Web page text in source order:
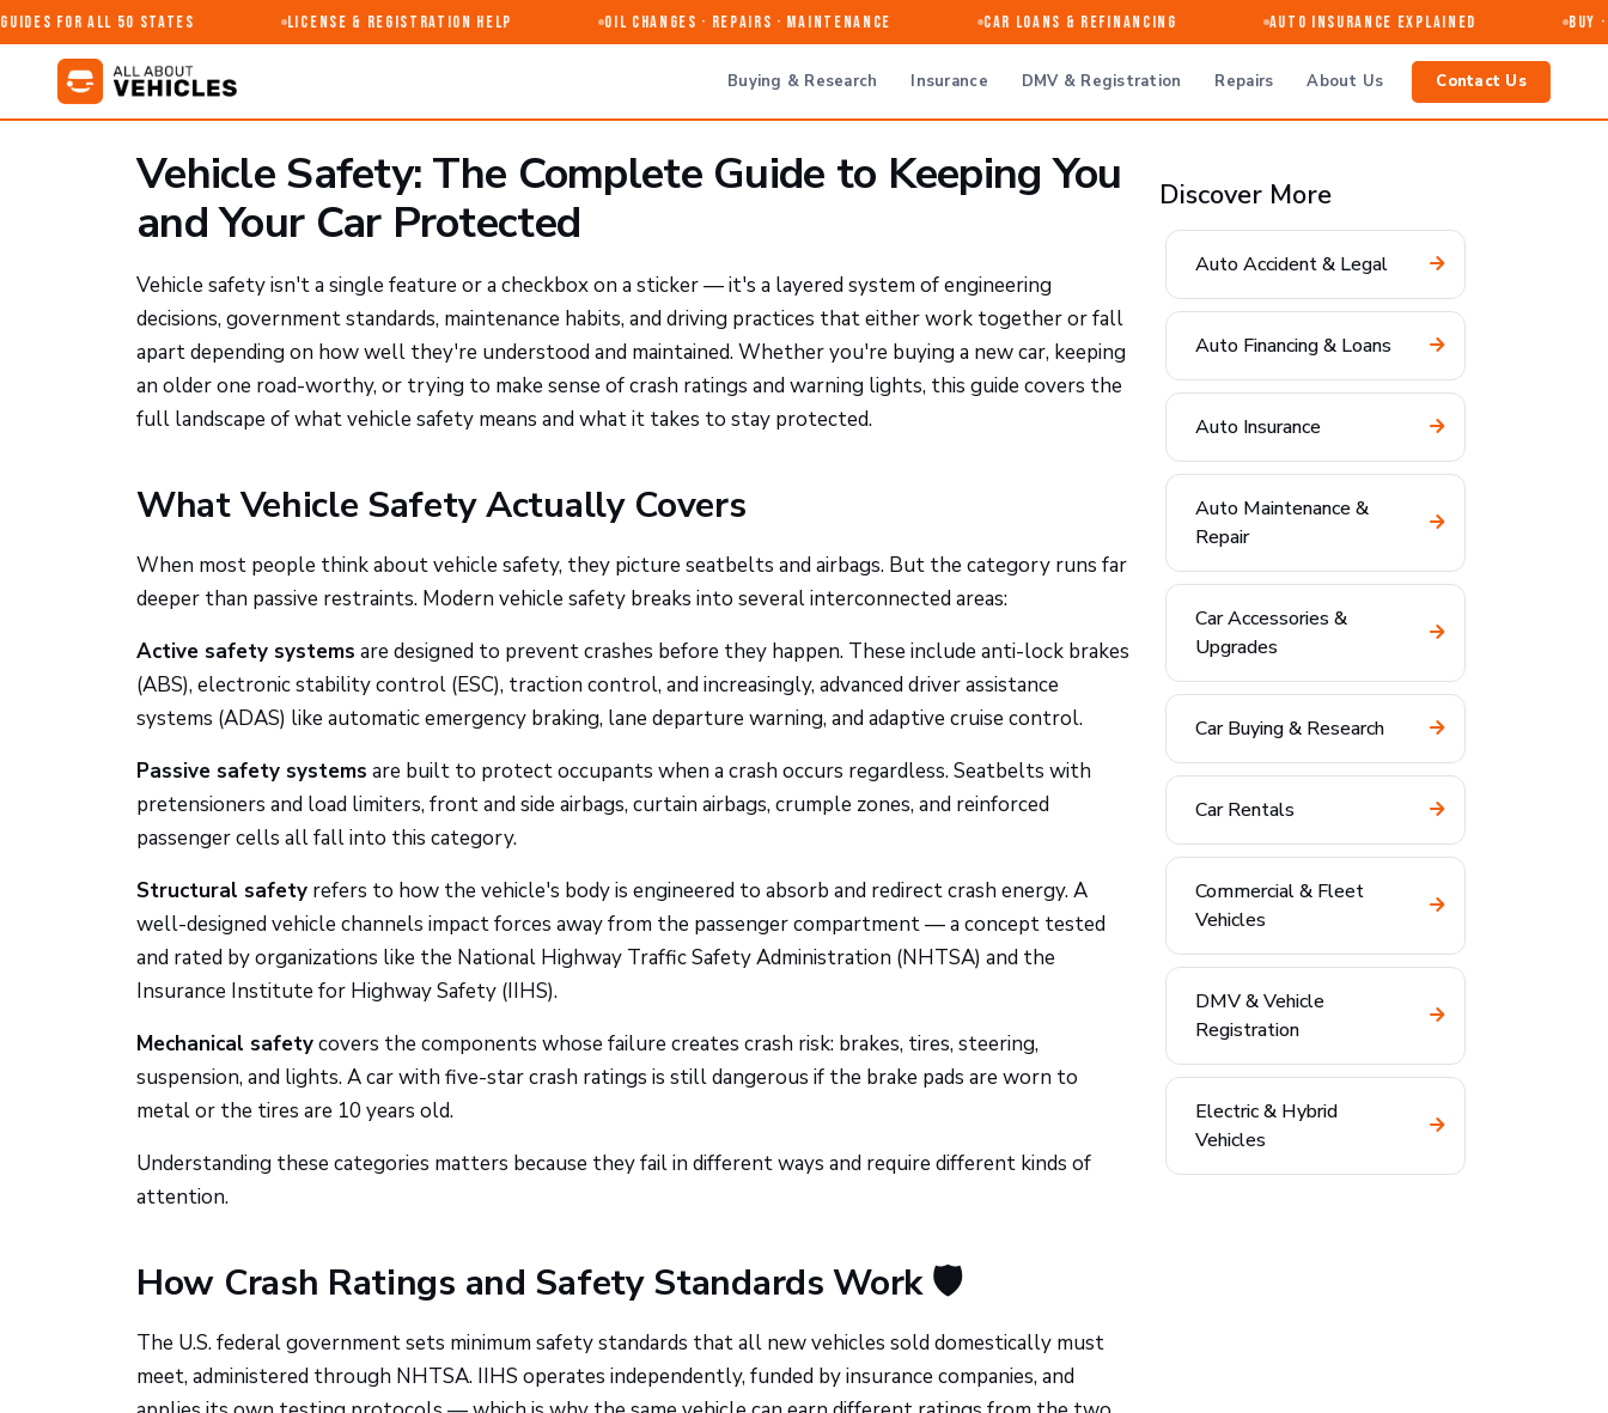
for All 50 States License & Registration Help Oil Changes · Repairs · Maintenance Car Loans & Refinancing Auto Insurance Explained Buy ·
Buying & Research Insurance DMV & Registration Repairs About Us Contact Us
Vehicle Safety: The Complete Guide to Keeping You
and Your Car Protected
Vehicle safety isn't a single feature or a checkbox on a sticker — it's a layered system of engineering
decisions, government standards, maintenance habits, and driving practices that either work together or fall
apart depending on how well they're understood and maintained. Whether you're buying a new car, keeping
an older one road-worthy, or trying to make sense of crash ratings and warning lights, this guide covers the
full landscape of what vehicle safety means and what it takes to stay protected.
What Vehicle Safety Actually Covers
When most people think about vehicle safety, they picture seatbelts and airbags. But the category runs far
deeper than passive restraints. Modern vehicle safety breaks into several interconnected areas:
Active safety systems are designed to prevent crashes before they happen. These include anti-lock brakes
(ABS), electronic stability control (ESC), traction control, and increasingly, advanced driver assistance
systems (ADAS) like automatic emergency braking, lane departure warning, and adaptive cruise control.
Passive safety systems are built to protect occupants when a crash occurs regardless. Seatbelts with
pretensioners and load limiters, front and side airbags, curtain airbags, crumple zones, and reinforced
passenger cells all fall into this category.
Structural safety refers to how the vehicle's body is engineered to absorb and redirect crash energy. A
well-designed vehicle channels impact forces away from the passenger compartment — a concept tested
and rated by organizations like the National Highway Traffic Safety Administration (NHTSA) and the
Insurance Institute for Highway Safety (IIHS).
Mechanical safetycovers the components whose failure creates crash risk: brakes, tires, steering,
suspension, and lights. A car with five-star crash ratings is still dangerous if the brake pads are worn to
metal or the tires are 10 years old.
Understanding these categories matters because they fail in different ways and require different kinds of
attention.
How Crash Ratings and Safety Standards Work 🛡️
The U.S. federal government sets minimum safety standards that all new vehicles sold domestically must
meet, administered through NHTSA. IIHS operates independently, funded by insurance companies, and
Discover More
Auto Accident & Legal
Auto Financing & Loans
Auto Insurance
Auto Maintenance &
Repair
Car Accessories &
Upgrades
Car Buying & Research
Car Rentals
Commercial & Fleet
Vehicles
DMV & Vehicle
Registration
Electric & Hybrid
Vehicles